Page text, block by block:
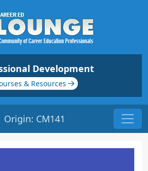
Development
& Resources
Origin: CM141